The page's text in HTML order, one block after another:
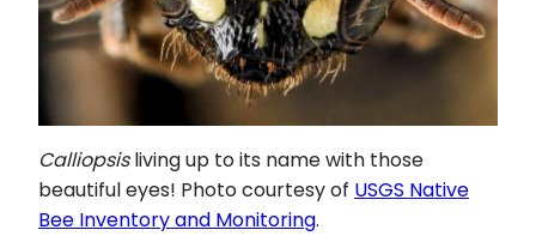
Calliopsisliving up to its name with those
beautiful eyes! Photo courtesy of USGS Native
Bee Inventory and Monitoring.